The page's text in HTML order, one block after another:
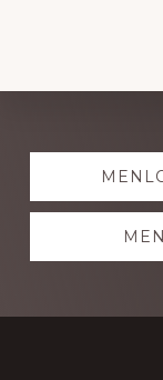
Explore
more